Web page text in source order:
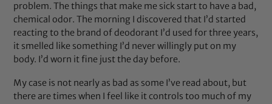
problem. The things that make me sick start to have a bad,
chemical odor. The morning I discovered that I’d started
reacting to the brand of deodorant I’d used for three years,
it smelled like something I’d never willingly put on my
body. I’d worn it fine just the day before.
My case is not nearly as bad as some I’ve read about, but
there are times when I feel like it controls too much of my